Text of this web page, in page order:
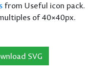
from Useful icon pack.
of 40×40px.
SVG